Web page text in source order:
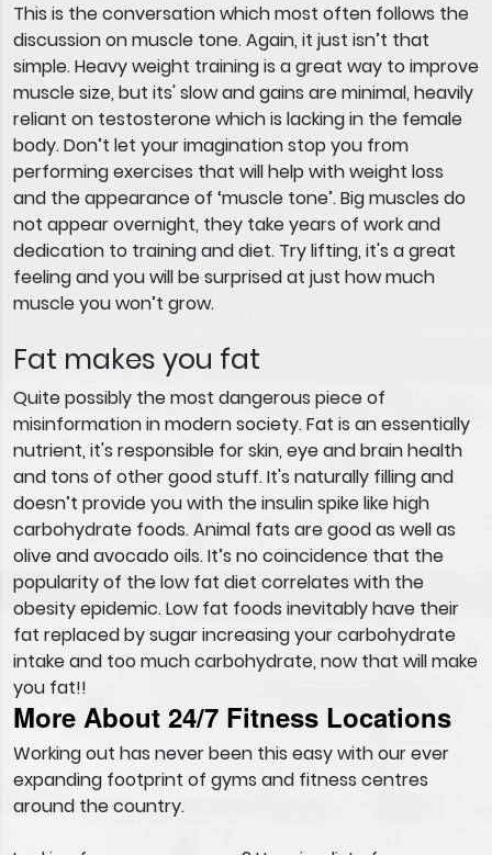
This is the conversation which most often follows the
discussion on muscle tone. Again, it just isn’t that
simple. Heavy weight training is a great way to improve
muscle size, but its' slow and gains are minimal, heavily
reliant on testosterone which is lacking in the female
body. Don’t let your imagination stop you from
performing exercises that will help with weight loss
and the appearance of ‘muscle tone’. Big muscles do
not appear overnight, they take years of work and
dedication to training and diet. Try lifting, it's a great
feeling and you will be surprised at just how much
muscle you won’t grow.
Fat makes you fat
Quite possibly the most dangerous piece of
misinformation in modern society. Fat is an essentially
nutrient, it's responsible for skin, eye and brain health
and tons of other good stuff. It's naturally filling and
doesn’t provide you with the insulin spike like high
carbohydrate foods. Animal fats are good as well as
olive and avocado oils. It’s no coincidence that the
popularity of the low fat diet correlates with the
obesity epidemic. Low fat foods inevitably have their
fat replaced by sugar increasing your carbohydrate
intake and too much carbohydrate, now that will make
you fat!!
More About 24/7 Fitness Locations
Working out has never been this easy with our ever
expanding footprint of gyms and fitness centres
around the country.